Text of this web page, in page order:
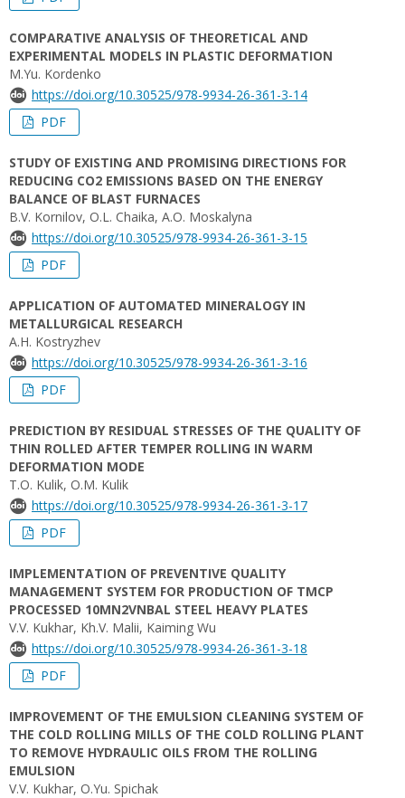
COMPARATIVE ANALYSIS OF THEORETICAL AND
EXPERIMENTAL MODELS IN PLASTIC DEFORMATION
M.Yu. Kordenko
https://doi.org/10.30525/978-9934-26-361-3-14
PDF
STUDY OF EXISTING AND PROMISING DIRECTIONS FOR
REDUCING CО2 EMISSIONS BASED ON THE ENERGY
BALANCE OF BLAST FURNACES
B.V. Kornilov, O.L. Chaika, A.O. Moskalyna
https://doi.org/10.30525/978-9934-26-361-3-15
PDF
APPLICATION OF AUTOMATED MINERALOGY IN
METALLURGICAL RESEARCH
A.H. Kostryzhev
https://doi.org/10.30525/978-9934-26-361-3-16
PDF
PREDICTION BY RESIDUAL STRESSES OF THE QUALITY OF
THIN ROLLED AFTER TEMPER ROLLING IN WARM
DEFORMATION MODE
T.O. Kulik, O.M. Kulik
https://doi.org/10.30525/978-9934-26-361-3-17
PDF
IMPLEMENTATION OF PREVENTIVE QUALITY
MANAGEMENT SYSTEM FOR PRODUCTION OF TMCP
PROCESSED 10MN2VNBAL STEEL HEAVY PLATES
V.V. Kukhar, Kh.V. Malii, Kaiming Wu
https://doi.org/10.30525/978-9934-26-361-3-18
PDF
IMPROVEMENT OF THE EMULSION CLEANING SYSTEM OF
THE COLD ROLLING MILLS OF THE COLD ROLLING PLANT
TO REMOVE HYDRAULIC OILS FROM THE ROLLING
EMULSION
V.V. Kukhar, O.Yu. Spichak